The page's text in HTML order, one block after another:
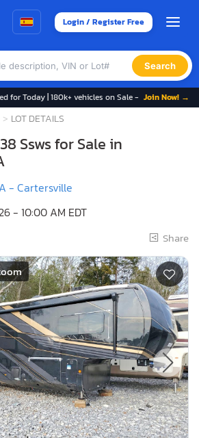
Login / Register Free
Search
for Today | 180k+ vehicles on Sale - Join Now! →
LOT DETAILS
Ssws for Sale in
- Cartersville
- 10:00 AM EDT
Share